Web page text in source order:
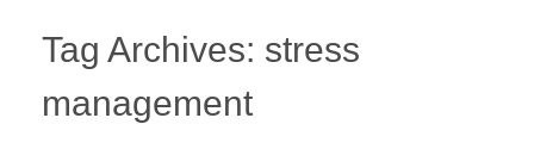
Tag Archives: stress
management